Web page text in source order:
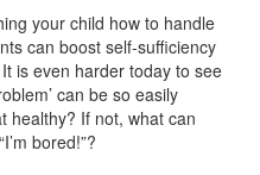
your child how to handle
can boost self-sufficiency
is even harder today to see
can be so easily
healthy? If not, what can
bored!”?